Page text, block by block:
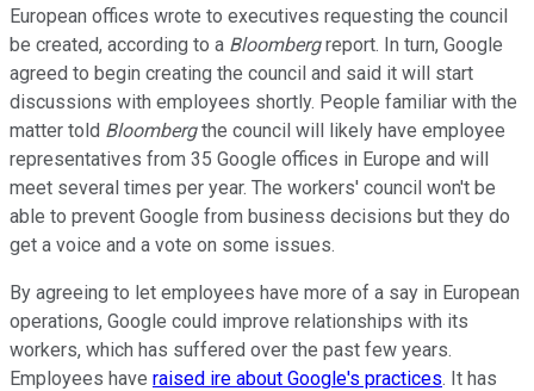
European offices wrote to executives requesting the council
be created, according to a Bloombergreport. In turn, Google
agreed to begin creating the council and said it will start
discussions with employees shortly. People familiar with the
matter told Bloombergthe council will likely have employee
representatives from 35 Google offices in Europe and will
meet several times per year. The workers' council won't be
able to prevent Google from business decisions but they do
get a voice and a vote on some issues.
By agreeing to let employees have more of a say in European
operations, Google could improve relationships with its
workers, which has suffered over the past few years.
Employees have raised ire about Google's practices. It has